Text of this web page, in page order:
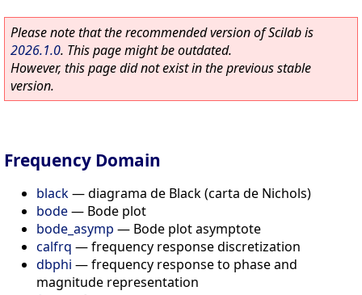
Please note that the recommended version of Scilab is
2026.1.0. This page might be outdated.
However, this page did not exist in the previous stable
version.
Frequency Domain
black—diagrama de Black (carta de Nichols)
bode— Bode plot
bode_asymp — Bode plot asymptote
calfrq —frequency response discretization
dbphi —frequency response to phase and
magnitude representation